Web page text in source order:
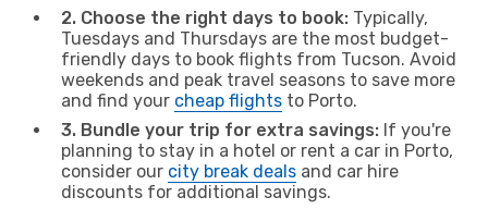
2. Choose the right days to book: Typically,
Tuesdays and Thursdays are the most budget-
friendly days to book flights from Tucson. Avoid
weekends and peak travel seasons to save more
and find your cheap flights to Porto.
3. Bundle your trip for extra savings: If you're
planning to stay in a hotel or rent a car in Porto,
consider our city break deals and car hire
discounts for additional savings.